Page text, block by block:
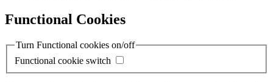
Functional Cookies
Turn Functional cookies on/off
Functional cookie switch